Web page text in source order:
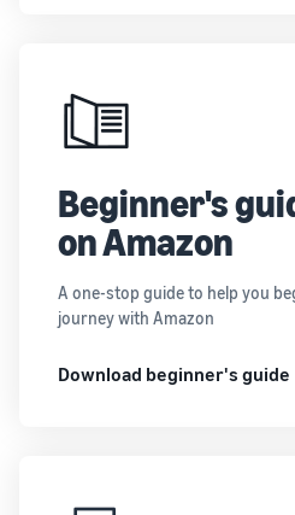
Beginner's
on Amazon
A one-stop guide to help you
journey with Amazon
Download beginner's guide